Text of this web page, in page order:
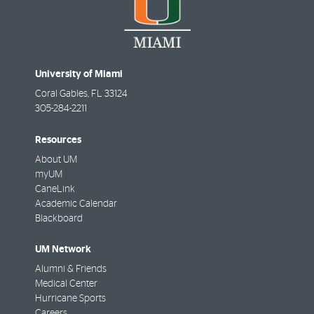
University of Miami
Coral Gables, FL 33124
305-284-2211
Resources
About UM
myUM
CaneLink
Academic Calendar
Blackboard
UM Network
Alumni & Friends
Medical Center
Hurricane Sports